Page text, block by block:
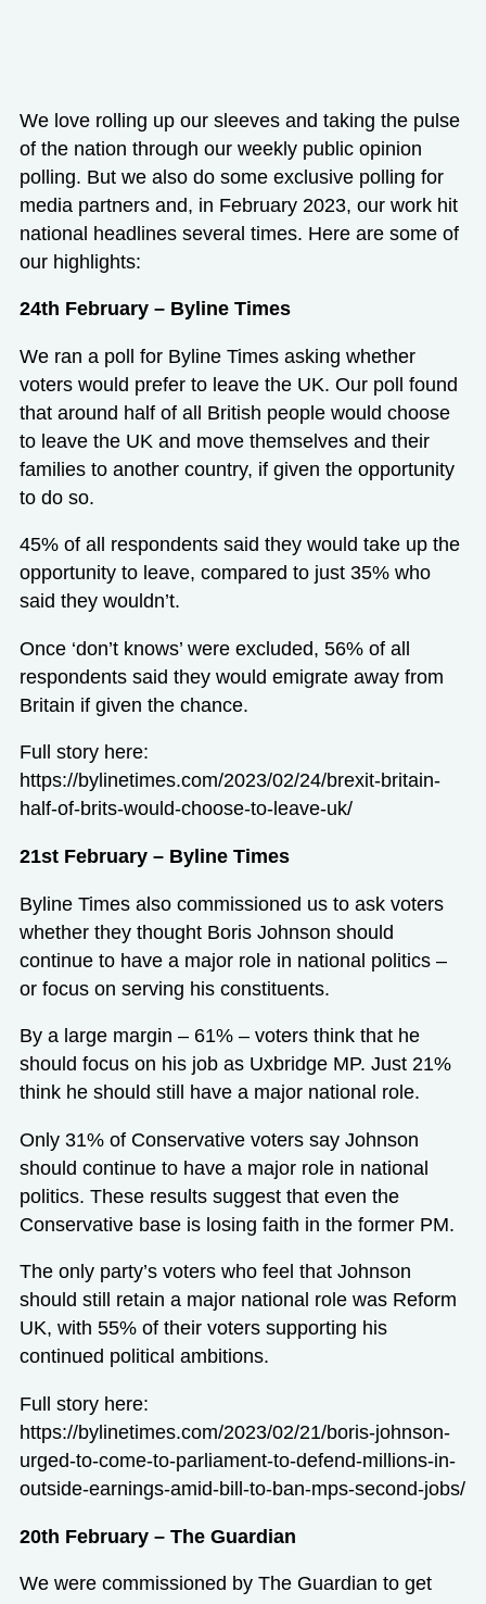
We love rolling up our sleeves and taking the pulse
of the nation through our weekly public opinion
polling. But we also do some exclusive polling for
media partners and, in February 2023, our work hit
national headlines several times. Here are some of
our highlights:
24th February – Byline Times
We ran a poll for Byline Times asking whether
voters would prefer to leave the UK. Our poll found
that around half of all British people would choose
to leave the UK and move themselves and their
families to another country, if given the opportunity
to do so.
45% of all respondents said they would take up the
opportunity to leave, compared to just 35% who
said they wouldn’t.
Once ‘don’t knows’ were excluded, 56% of all
respondents said they would emigrate away from
Britain if given the chance.
Full story here:
https://bylinetimes.com/2023/02/24/brexit-britain-
half-of-brits-would-choose-to-leave-uk/
21st February – Byline Times
Byline Times also commissioned us to ask voters
whether they thought Boris Johnson should
continue to have a major role in national politics –
or focus on serving his constituents.
By a large margin – 61% – voters think that he
should focus on his job as Uxbridge MP. Just 21%
think he should still have a major national role.
Only 31% of Conservative voters say Johnson
should continue to have a major role in national
politics. These results suggest that even the
Conservative base is losing faith in the former PM.
The only party’s voters who feel that Johnson
should still retain a major national role was Reform
UK, with 55% of their voters supporting his
continued political ambitions.
Full story here:
https://bylinetimes.com/2023/02/21/boris-johnson-
urged-to-come-to-parliament-to-defend-millions-in-
outside-earnings-amid-bill-to-ban-mps-second-jobs/
20th February – The Guardian
We were commissioned by The Guardian to get